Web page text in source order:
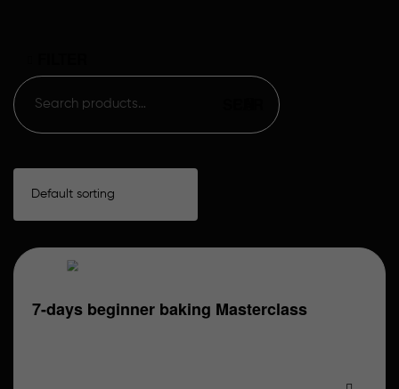
7-days beginner baking Masterclass